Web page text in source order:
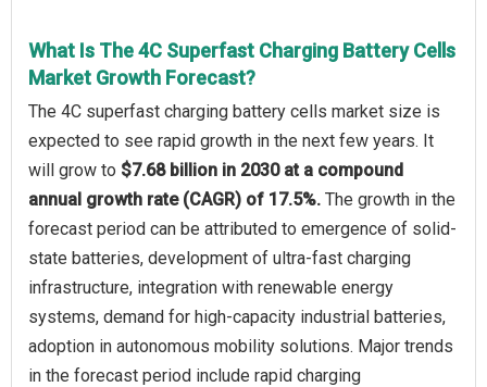
What Is The 4C Superfast Charging Battery Cells
Market Growth Forecast?
The 4C superfast charging battery cells market size is
expected to see rapid growth in the next few years. It
will grow to $7.68 billion in 2030 at a compound
annual growth rate (CAGR) of 17.5%. The growth in the
forecast period can be attributed to emergence of solid-
state batteries, development of ultra-fast charging
infrastructure, integration with renewable energy
systems, demand for high-capacity industrial batteries,
adoption in autonomous mobility solutions. Major trends
in the forecast period include rapid charging